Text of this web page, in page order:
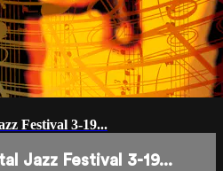
Festival 3-19...
Jazz Festival 3-19...